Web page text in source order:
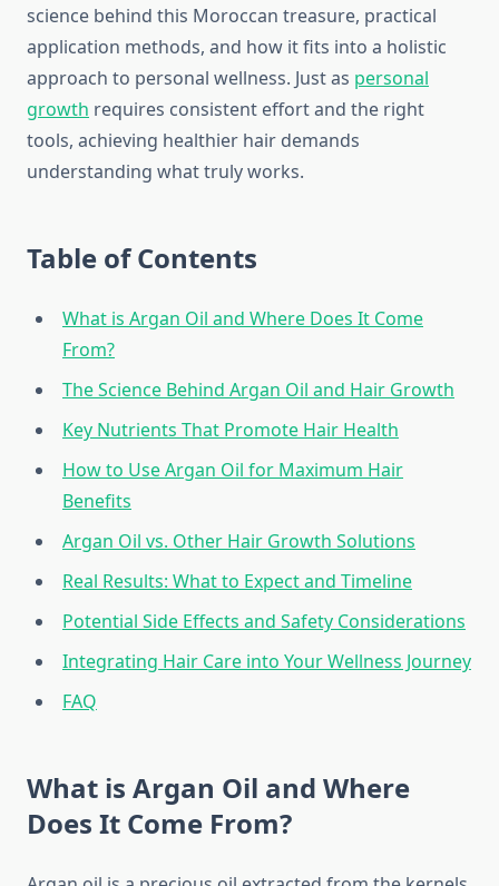
science behind this Moroccan treasure, practical
application methods, and how it fits into a holistic
approach to personal wellness. Just as personal
growth requires consistent effort and the right
tools, achieving healthier hair demands
understanding what truly works.
Table of Contents
What is Argan Oil and Where Does It Come
From?
The Science Behind Argan Oil and Hair Growth
Key Nutrients That Promote Hair Health
How to Use Argan Oil for Maximum Hair
Benefits
Argan Oil vs. Other Hair Growth Solutions
Real Results: What to Expect and Timeline
Potential Side Effects and Safety Considerations
Integrating Hair Care into Your Wellness Journey
FAQ
What is Argan Oil and Where
Does It Come From?